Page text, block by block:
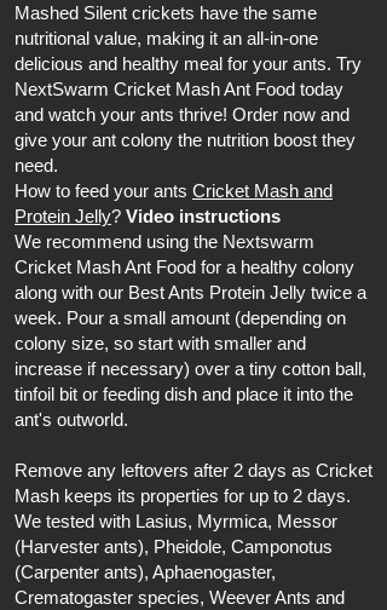
Mashed Silent crickets have the same
nutritional value, making it an all-in-one
delicious and healthy meal for your ants. Try
NextSwarm Cricket Mash Ant Food today
and watch your ants thrive! Order now and
give your ant colony the nutrition boost they
need.
How to feed your ants Cricket Mash and
Protein Jelly? Video instructions
We recommend using the Nextswarm
Cricket Mash Ant Food for a healthy colony
along with our Best Ants Protein Jelly twice a
week. Pour a small amount (depending on
colony size, so start with smaller and
increase if necessary) over a tiny cotton ball,
tinfoil bit or feeding dish and place it into the
ant's outworld.
Remove any leftovers after 2 days as Cricket
Mash keeps its properties for up to 2 days.
We tested with Lasius, Myrmica, Messor
(Harvester ants), Pheidole, Camponotus
(Carpenter ants), Aphaenogaster,
Crematogaster species, Weever Ants and